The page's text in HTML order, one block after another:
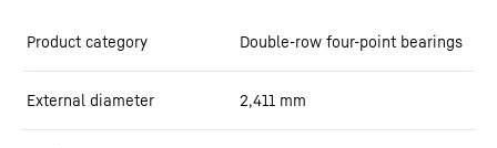
Product category Double-row four-point bearings
External diameter 2,411 mm